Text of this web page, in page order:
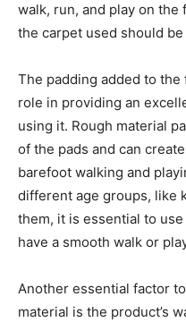
walk, run, and play on
the carpet used should
The padding added to
role in providing an
using it. Rough material
of the pads and can
barefoot walking and
different age groups, like
them, it is essential to
have a smooth walk or
Another essential factor
material is the product’s